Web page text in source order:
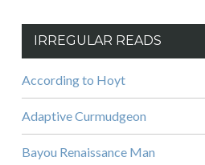
IRREGULAR READS
According to Hoyt
Adaptive Curmudgeon
Bayou Renaissance Man